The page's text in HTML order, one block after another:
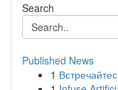
Search
Published News
1